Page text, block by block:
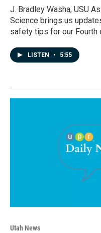
J. Bradley Washa, USU
Science brings us
safety tips for our Fourth
LISTEN • 5:55
Utah News